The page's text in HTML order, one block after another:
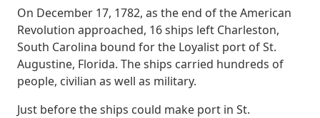
On December 17, 1782, as the end of the American
Revolution approached, 16 ships left Charleston,
South Carolina bound for the Loyalist port of St.
Augustine, Florida. The ships carried hundreds of
people, civilian as well as military.
Just before the ships could make port in St.